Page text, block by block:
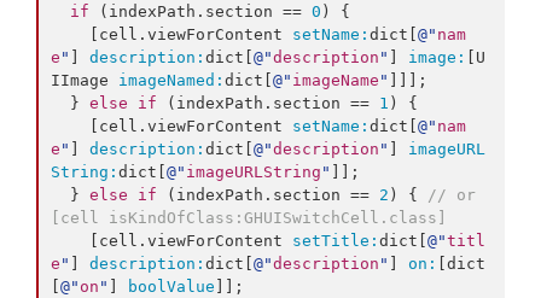
if (indexPath. section == 0 ) {
    [cell.viewForContent
setName: dict[ @" nam
e " description: dict[ @"description " image:
[U
IImage imageNamed: dict[ @" imageName "
]]];
  }
else if (indexPath. section == 1 ) {
    [cell.viewForContent
setName: dict[ @" nam
e " description: dict[ @"description "
imageURL
String: dict[ @" imageURLString "
]];
  }
else if (indexPath. section == 2 ) {
// or
[cell isKindOfClass:GHUISwitchCell.class]
    [cell.viewForContent
setTitle: dict[ @"titl
e " description: dict[ @"description " on:
[dict
@" on " boolValue ]];